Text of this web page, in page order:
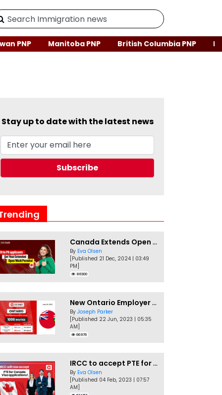
PNP Manitoba PNP British Columbia PNP
Stay up to date with the latest news
Canada Extends Open Work Permits for TR to PR Pathway Applicants
By Eva Olsen
[Published 21 Dec, 2024 | 03:49
PM]
86300
New Ontario Employer Job Offer Draws Invites 1,000 Candidates
By Joseph Parker
[Published 22 Jun, 2023 | 05:35
AM]
66976
IRCC to accept PTE for Canada Visa applications in 2023!
By Eva Olsen
[Published 04 Feb, 2023 | 07:57
AM]